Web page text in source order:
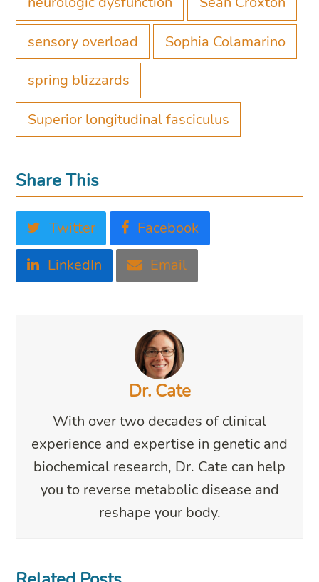
sensory overload Sophia Colamarino
spring blizzards
Superior longitudinal fasciculus
Share This
Twitter
Facebook
LinkedIn
Email
Dr. Cate
With over two decades of clinical
experience and expertise in genetic and
biochemical research, Dr. Cate can help
you to reverse metabolic disease and
reshape your body.